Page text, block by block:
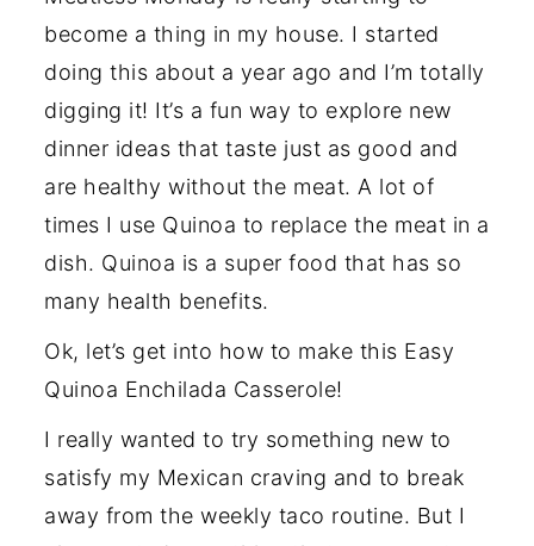
become a thing in my house. I started
doing this about a year ago and I’m totally
digging it! It’s a fun way to explore new
dinner ideas that taste just as good and
are healthy without the meat. A lot of
times I use Quinoa to replace the meat in a
dish. Quinoa is a super food that has so
many health benefits.
Ok, let’s get into how to make this Easy
Quinoa Enchilada Casserole!
I really wanted to try something new to
satisfy my Mexican craving and to break
away from the weekly taco routine. But I